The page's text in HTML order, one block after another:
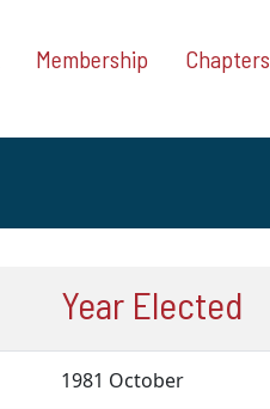
Membership Chapters
Year Elected
1981 October